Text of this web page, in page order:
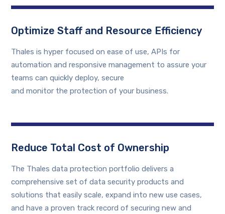
Optimize Staff and Resource Efficiency
Thales is hyper focused on ease of use, APIs for
automation and responsive management to assure your
teams can quickly deploy, secure
and monitor the protection of your business.
Reduce Total Cost of Ownership
The Thales data protection portfolio delivers a
comprehensive set of data security products and
solutions that easily scale, expand into new use cases,
and have a proven track record of securing new and